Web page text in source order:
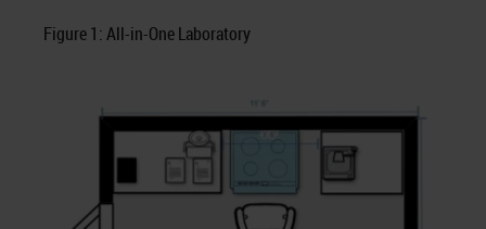
Figure 1: All-in-One Laboratory